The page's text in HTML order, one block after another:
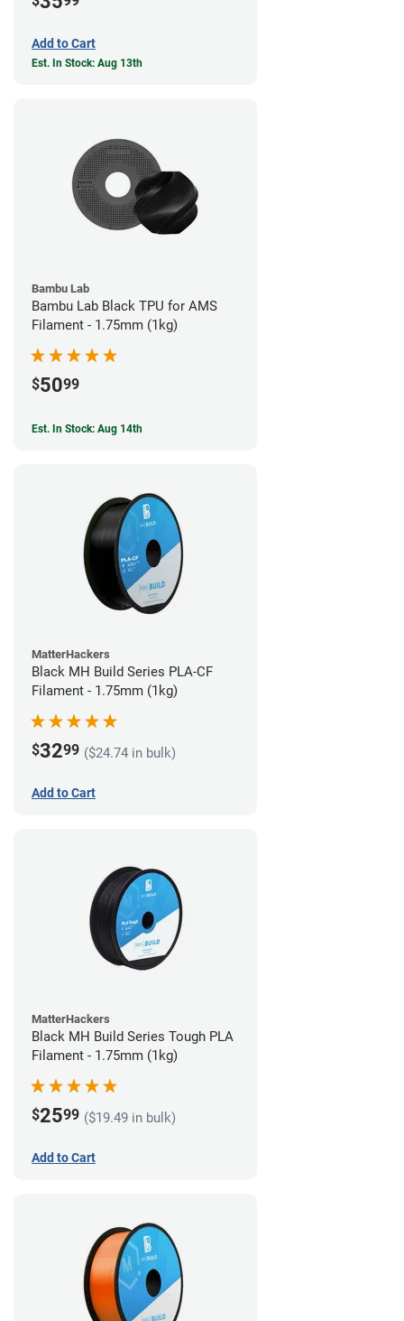
Add to Cart
Est. In Stock: Aug 13th
Bambu Lab
Bambu Lab Black TPU for AMS
Filament - 1.75mm (1kg)
$5099
Est. In Stock: Aug 14th
MatterHackers
Black MH Build Series PLA-CF
Filament - 1.75mm (1kg)
$3299 ($24.74 in bulk)
Add to Cart
MatterHackers
Black MH Build Series Tough PLA
Filament - 1.75mm (1kg)
$2599 ($19.49 in bulk)
Add to Cart